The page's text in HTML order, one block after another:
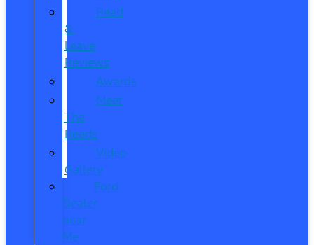
Read
&
Leave
Reviews
Awards
Meet
The
Reeds
Video
Gallery
Ford
Dealer
near
Me